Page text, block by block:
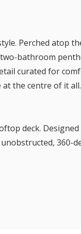
Perched atop
bathroom
curated for
the centre of it all.
deck.
360-